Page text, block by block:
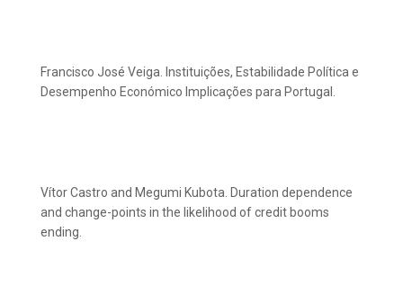
Francisco José Veiga. Instituições, Estabilidade Política e
Desempenho Económico Implicações para Portugal.
Vítor Castro and Megumi Kubota. Duration dependence
and change-points in the likelihood of credit booms
ending.